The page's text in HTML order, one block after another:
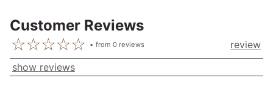
Customer Reviews
from0 reviews
review
show reviews